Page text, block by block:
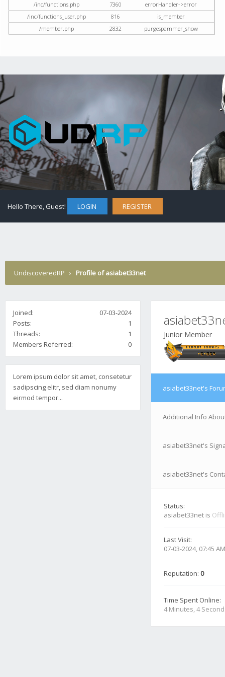
/inc/functions.php
7360
errorHandler->error
/inc/functions_user.php
816
is_member
/member.php
2832 purgespammer_show
Hello There, Guest! LOGIN REGISTER
UndiscoveredRP › Profile of asiabet33net
Joined:
07-03-2024
Posts:
1
Threads:
1
Members Referred:
0
Lorem ipsum dolor sit amet, consetetur
sadipscing elitr, sed diam nonumy
eirmod tempor...
Junior Member
asiabet33net's
Additional Info
asiabet33net's
asiabet33net's
Status:
asiabet33net is
Last Visit:
07-03-2024, 07:45 AM
Reputation: 0
Time Spent Online:
4 Minutes, 4